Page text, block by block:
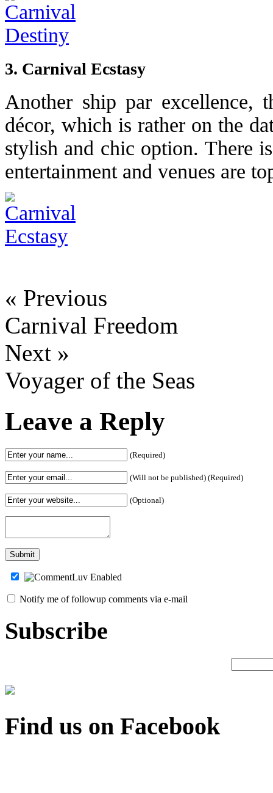
3. Carnival Ecstasy
Another ship par excellence,
décor, which is rather on the
stylish and chic option. There
entertainment and venues are
« Previous
Carnival Freedom
Next »
Voyager of the Seas
Leave a Reply
(Required)
(Will not be published) (Required)
(Optional)
Notify me of followup comments via e-mail
Subscribe
Find us on Facebook